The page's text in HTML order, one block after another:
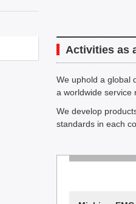
Activities as
We uphold a global
a worldwide service
We develop
standards in each